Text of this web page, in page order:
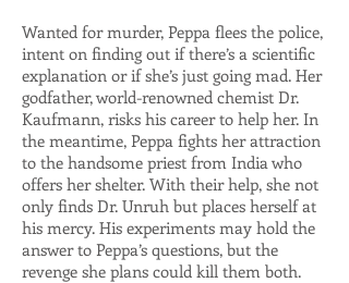
Wanted for murder, Peppa flees the police,
intent on finding out if there’s a scientific
explanation or if she’s just going mad. Her
godfather, world-renowned chemist Dr.
Kaufmann, risks his career to help her. In
the meantime, Peppa fights her attraction
to the handsome priest from India who
offers her shelter. With their help, she not
only finds Dr. Unruh but places herself at
his mercy. His experiments may hold the
answer to Peppa’s questions, but the
revenge she plans could kill them both.